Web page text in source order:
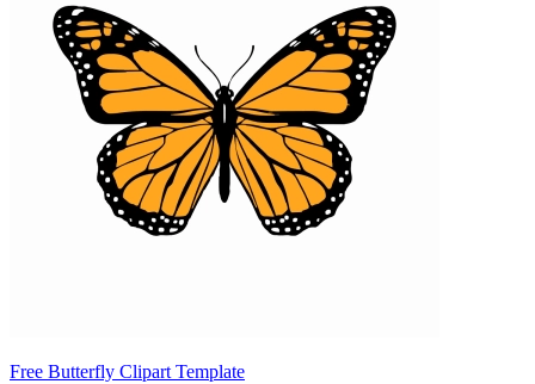
Free Butterfly Clipart Template